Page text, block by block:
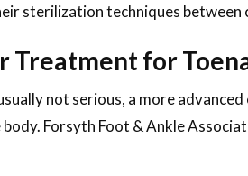
sterilization techniques between
Treatment for
not serious, a more
Forsyth Foot & Ankle